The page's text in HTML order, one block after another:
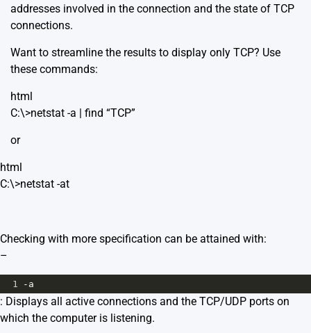
addresses involved in the connection and the state of TCP
connections.
Want to streamline the results to display only TCP? Use
these commands:
html
C:\>netstat -a | find “TCP”
or
html
C:\>netstat -at
Checking with more specification can be attained with:
–
1 -a
: Displays all active connections and the TCP/UDP ports on
which the computer is listening.